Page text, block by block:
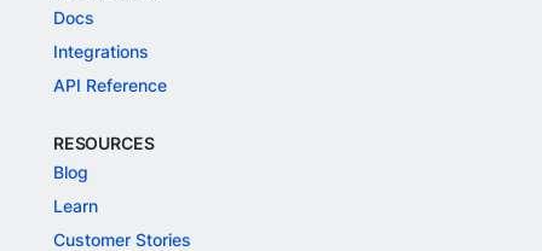
Docs
Integrations
API Reference
RESOURCES
Blog
Learn
Customer Stories